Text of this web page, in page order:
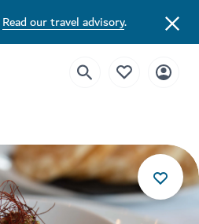
Read our travel advisory.